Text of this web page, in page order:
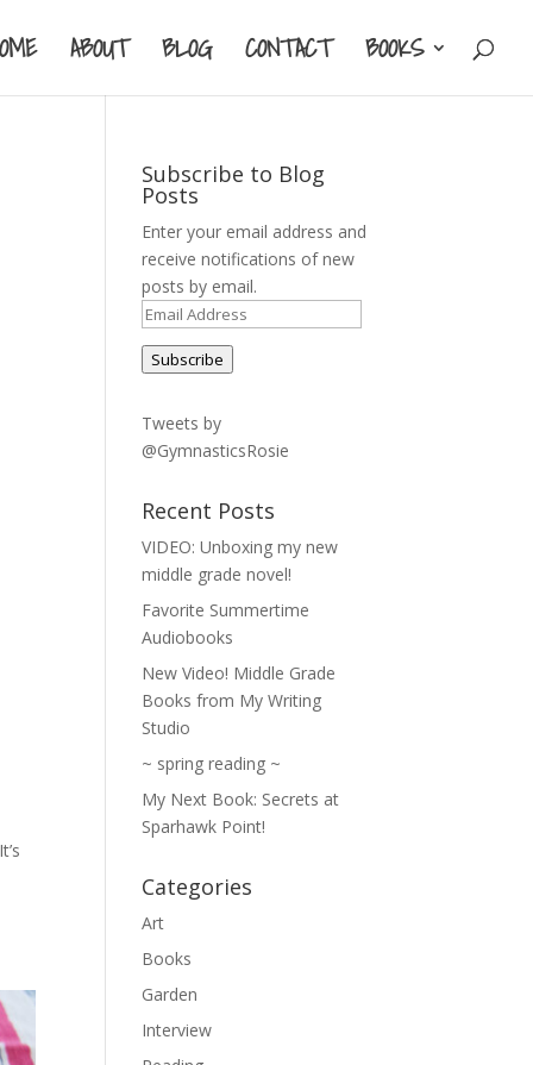
ABOUT BLOG CONTACT BOOKS
Subscribe to Blog
Posts
Enter your email address and
receive notifications of new
posts by email.
Email
Address
Subscribe
Tweets by
@GymnasticsRosie
Recent Posts
VIDEO: Unboxing my new
middle grade novel!
Favorite Summertime
Audiobooks
New Video! Middle Grade
Books from My Writing
Studio
~ spring reading ~
My Next Book: Secrets at
Sparhawk Point!
Categories
Art
Books
Garden
Interview